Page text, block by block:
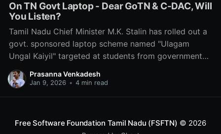
On TN Govt Laptop - Dear GoTN & C-DAC, Will
You Listen?
Tamil Nadu Chief Minister M.K. Stalin has rolled out a
govt. sponsored laptop scheme named "Ulagam
Ungal Kaiyil" targeted at students from government
schools & colleges. Here is what we think about it.
No, it's not about the labels & stickers.
Prasanna Venkadesh
Jan 9, 2026 • 4 min read
Free Software Foundation Tamil Nadu (FSFTN) © 2026